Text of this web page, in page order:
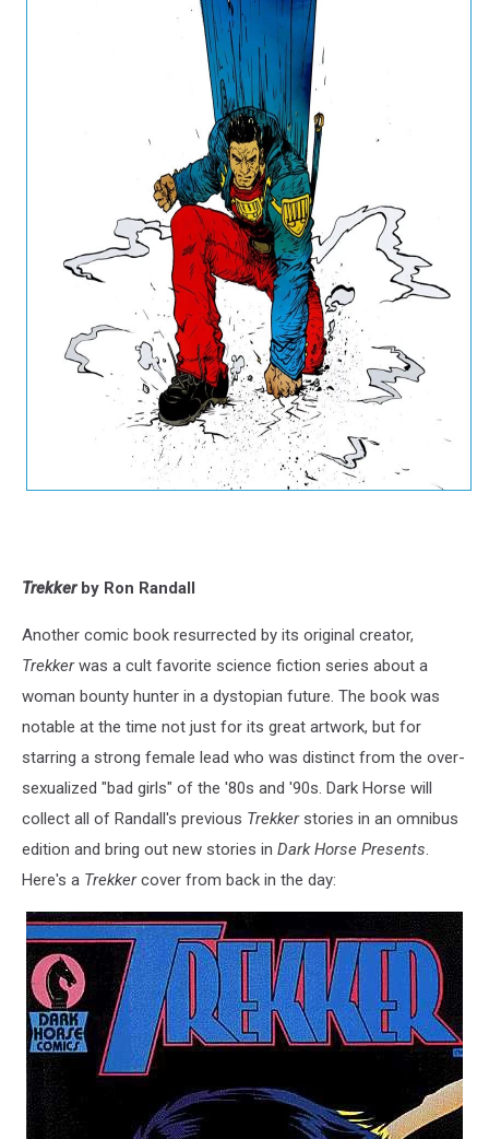
Trekkerby Ron Randall
Another comic book resurrected by its original creator,
Trekkerwas a cult favorite science fiction series about a
woman bounty hunter in a dystopian future. The book was
notable at the time not just for its great artwork, but for
starring a strong female lead who was distinct from the over-
sexualized "bad girls" of the '80s and '90s. Dark Horse will
collect all of Randall's previous Trekkerstories in an omnibus
edition and bring out new stories in Dark Horse Presents.
Here's a Trekkercover from back in the day: